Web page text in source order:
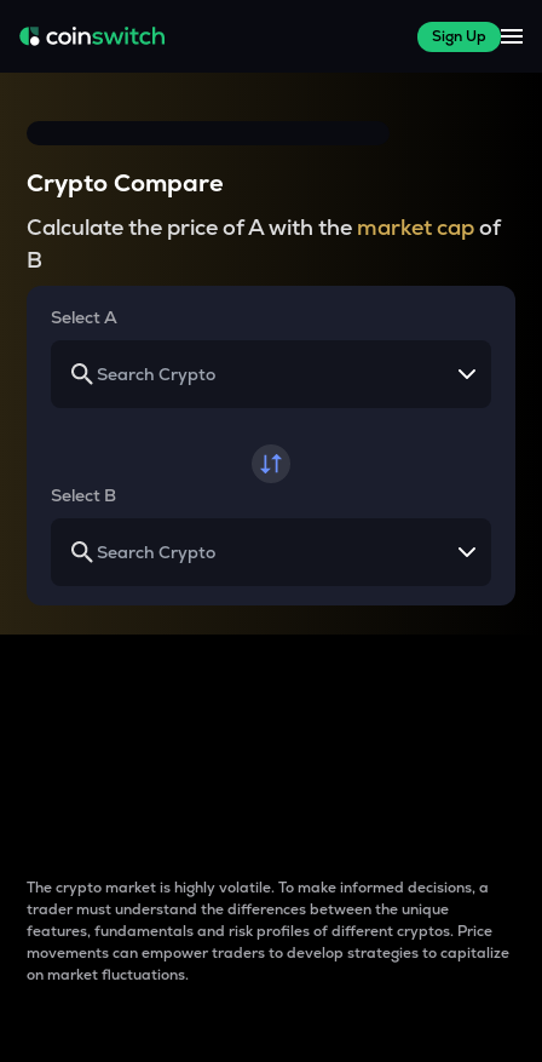
Sign Up
Crypto Compare
Calculate the price of A with the market capof
B
Select A
Select B
The crypto market is highly volatile. To make informed decisions, a
trader must understand the differences between the unique
features, fundamentals and risk profiles of different cryptos. Price
movements can empower traders to develop strategies to capitalize
on market fluctuations.